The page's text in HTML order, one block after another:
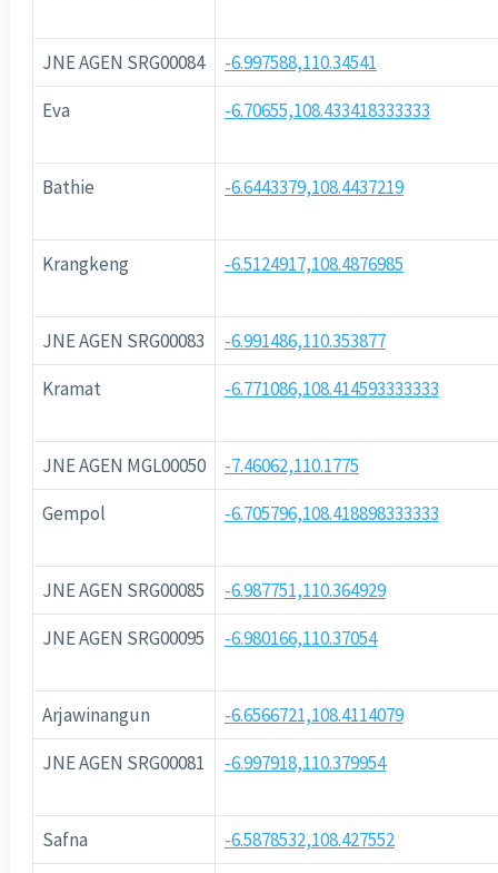
JNE AGEN SRG00084
-6.997588,110.34541
Eva
-6.70655,108.433418333333
Bathie -6.6443379,108.4437219
Krangkeng -6.5124917,108.4876985
JNE AGEN SRG00083
-6.991486,110.353877
Kramat
-6.771086,108.414593333333
JNE AGEN MGL00050
-7.46062,110.1775
Gempol
-6.705796,108.418898333333
JNE AGEN SRG00085
-6.987751,110.364929
JNE AGEN SRG00095
-6.980166,110.37054
Arjawinangun
-6.6566721,108.4114079
JNE AGEN SRG00081
-6.997918,110.379954
Safna -6.5878532,108.427552